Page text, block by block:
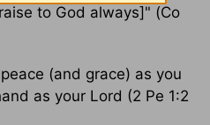
to God always]" (Co
(and grace) as you
as your Lord (2 Pe 1:2